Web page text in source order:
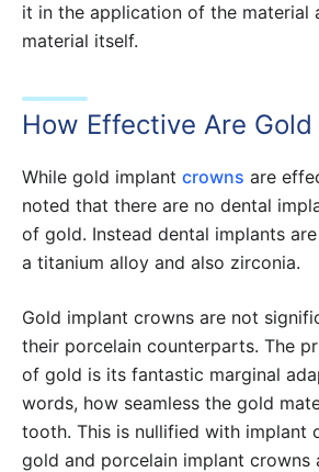
it in the application of the material
material itself.
How Effective Are
While gold implant crowns are
noted that there are no dental
of gold. Instead dental implants
a titanium alloy and also zirconia.
Gold implant crowns are not
their porcelain counterparts. The
of gold is its fantastic marginal
words, how seamless the gold
tooth. This is nullified with implant
gold and porcelain implant crowns